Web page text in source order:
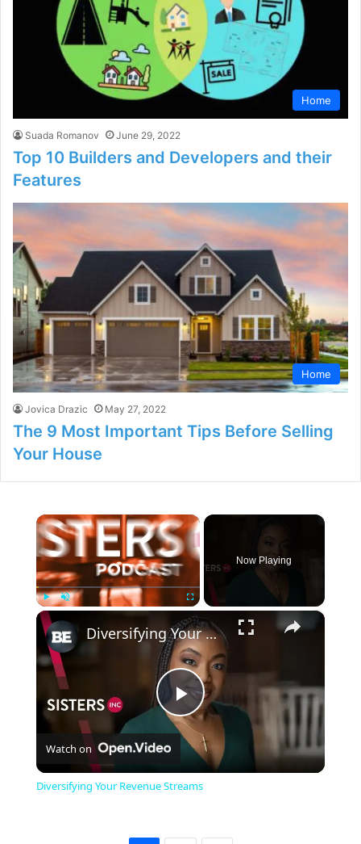
Home
Suada Romanov June 29, 2022
Top 10 Builders and Developers and their
Features
Home
Jovica Drazic May 27, 2022
The 9 Most Important Tips Before Selling
Your House
×
Play
Now Playing
×
P
l
Diversifying Your Revenue Streams
Watch on
Diversifying Your Revenue Streams